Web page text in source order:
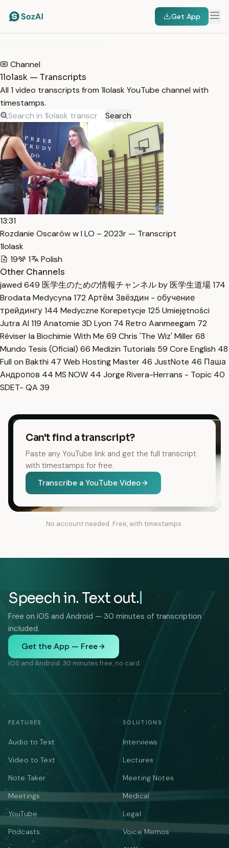
Get App
Channel
1lolask — Transcripts
All 1 video transcripts from 1lolask YouTube channel with
timestamps.
Search
13:31
Rozdanie Oscarów w I LO – 2023r — Transcript
1lolask
19
1
Polish
Other Channels
jawed 649 医学生のための情報チャンネル by 医学生道場174
Brodata Medycyna 172 Артём Звёздин - обучение
трейдингу144 Medyczne Korepetycje 125 Umiejętności
Jutra AI 119 Anatomie 3D Lyon 74 Retro Aanmeegam 72
Réviser la Biochimie With Me 69 Chris 'The Wiz' Miller68
Mundo Tesis (Oficial) 66 Medizin Tutorials 59 Core English 48
Full on Bakthi 47 Web Hosting Master 46 JustNote 46 Паша
Андропов 44 MS NOW 44 Jorge Rivera-Herrans - Topic 40
SDET- QA 39
Can't find a transcript?
Paste any YouTube link and get the full transcript
with timestamps for free.
Transcribe a YouTube Video
No account needed. Free, with timestamps.
Speech in. Text out.
Free on iOS and Android — 30 minutes of transcription
included.
Get the App — Free
iOS and Android. 30 minutes free, no card.
FEATURES
Audio to Text
Video to Text
Note Taker
Meetings
YouTube
Podcasts
SOLUTIONS
Interviews
Lectures
Meeting Notes
Medical
Legal
Voice Memos